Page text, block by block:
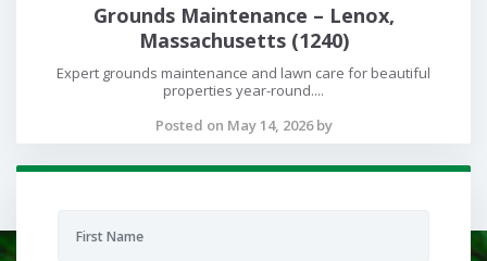
Grounds Maintenance – Lenox,
Massachusetts (1240)
Expert grounds maintenance and lawn care for beautiful
properties year-round....
Posted on May 14, 2026 by